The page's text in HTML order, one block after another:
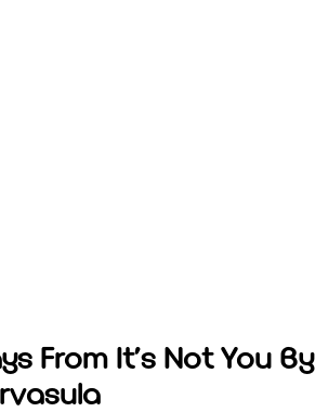
From It’s Not You By